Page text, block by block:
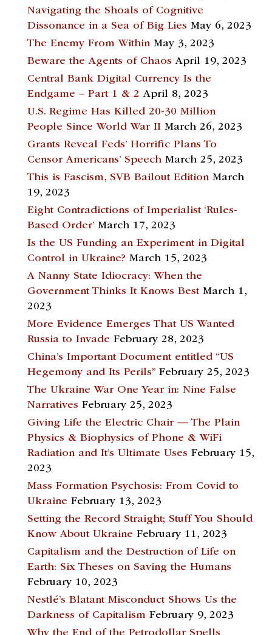
Navigating the Shoals of Cognitive
Dissonance in a Sea of Big Lies May 6, 2023
The Enemy From Within May 3, 2023
Beware the Agents of Chaos April 19, 2023
Central Bank Digital Currency Is the
Endgame – Part 1 & 2 April 8, 2023
U.S. Regime Has Killed 20-30 Million
People Since World War II March 26, 2023
Grants Reveal Feds’ Horrific Plans To
Censor Americans’ Speech March 25, 2023
This is Fascism, SVB Bailout Edition March
19, 2023
Eight Contradictions of Imperialist ‘Rules-
Based Order’ March 17, 2023
Is the US Funding an Experiment in Digital
Control in Ukraine? March 15, 2023
A Nanny State Idiocracy: When the
Government Thinks It Knows Best March 1,
2023
More Evidence Emerges That US Wanted
Russia to Invade February 28, 2023
China’s Important Document entitled “US
Hegemony and Its Perils” February 25, 2023
The Ukraine War One Year in: Nine False
Narratives February 25, 2023
Giving Life the Electric Chair — The Plain
Physics & Biophysics of Phone & WiFi
Radiation and It’s Ultimate Uses February 15,
2023
Mass Formation Psychosis: From Covid to
Ukraine February 13, 2023
Setting the Record Straight; Stuff You Should
Know About Ukraine February 11, 2023
Capitalism and the Destruction of Life on
Earth: Six Theses on Saving the Humans
February 10, 2023
Nestlé’s Blatant Misconduct Shows Us the
Darkness of Capitalism February 9, 2023